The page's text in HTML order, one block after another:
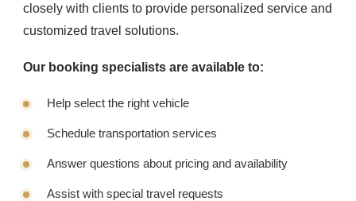
closely with clients to provide personalized service and
customized travel solutions.
Our booking specialists are available to:
Help select the right vehicle
Schedule transportation services
Answer questions about pricing and availability
Assist with special travel requests